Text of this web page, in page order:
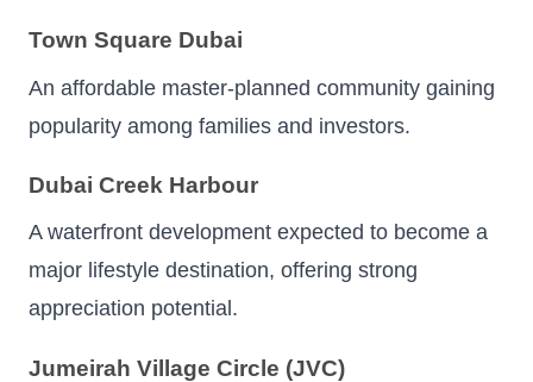
Town Square Dubai
An affordable master-planned community gaining
popularity among families and investors.
Dubai Creek Harbour
A waterfront development expected to become a
major lifestyle destination, offering strong
appreciation potential.
Jumeirah Village Circle (JVC)